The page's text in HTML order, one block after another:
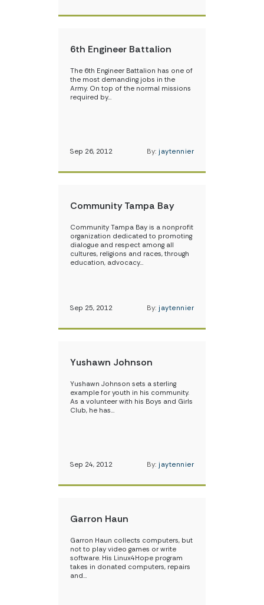
6th Engineer Battalion
The 6th Engineer Battalion has one of
the most demanding jobs in the
Army. On top of the normal missions
required by…
Sep 26, 2012 By: jaytennier
Community Tampa Bay
Community Tampa Bay is a nonprofit
organization dedicated to promoting
dialogue and respect among all
cultures, religions and races, through
education, advocacy…
Sep 25, 2012 By: jaytennier
Yushawn Johnson
Yushawn Johnson sets a sterling
example for youth in his community.
As a volunteer with his Boys and Girls
Club, he has…
Sep 24, 2012 By: jaytennier
Garron Haun
Garron Haun collects computers, but
not to play video games or write
software. His Linux4Hope program
takes in donated computers, repairs
and…